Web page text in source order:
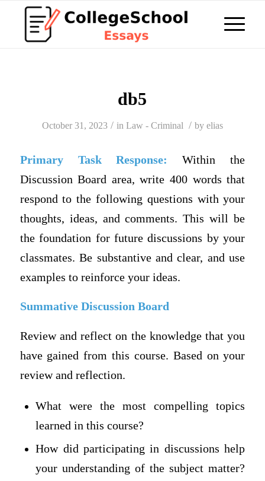
db5
October 31, 2023 / in Law - Criminal / by elias
Primary Task Response:
Within the
Discussion Board area, write 400 words that
respond to the following questions with your
thoughts, ideas, and comments. This will be
the foundation for future discussions by your
classmates. Be substantive and clear, and use
examples to reinforce your ideas.
Summative Discussion Board
Review and reflect on the knowledge that you
have gained from this course. Based on your
review and reflection.
What were the most compelling topics
learned in this course?
How did participating in discussions help
your understanding of the subject matter?